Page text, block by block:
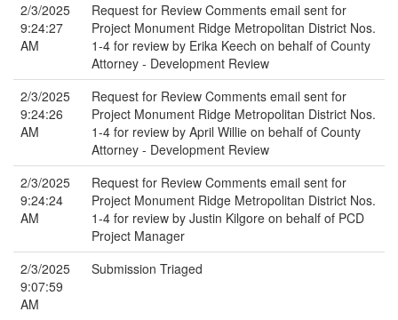
2/3/2025
9:24:27
AM
Request for Review Comments email sent for
Project Monument Ridge Metropolitan District Nos.
1-4 for review by Erika Keech on behalf of County
Attorney - Development Review
2/3/2025
9:24:26
AM
Request for Review Comments email sent for
Project Monument Ridge Metropolitan District Nos.
1-4 for review by April Willie on behalf of County
Attorney - Development Review
2/3/2025
9:24:24
AM
Request for Review Comments email sent for
Project Monument Ridge Metropolitan District Nos.
1-4 for review by Justin Kilgore on behalf of PCD
Project Manager
2/3/2025
9:07:59
AM
Submission Triaged